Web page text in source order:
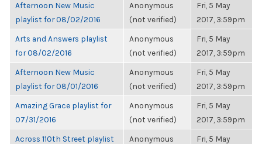
Afternoon New Music
playlist for 08/02/2016
Anonymous
(not verified)
Fri, 5 May
2017, 3:59pm
Arts and Answers playlist
for 08/02/2016
Anonymous
(not verified)
Fri, 5 May
2017, 3:59pm
Afternoon New Music
playlist for 08/01/2016
Anonymous
(not verified)
Fri, 5 May
2017, 3:59pm
Amazing Grace playlist for
07/31/2016
Anonymous
(not verified)
Fri, 5 May
2017, 3:59pm
Across 110th Street playlist
Anonymous
Fri, 5 May